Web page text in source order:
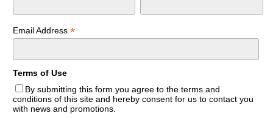
Email Address *
Terms of Use
By submitting this form you agree to the terms and
conditions of this site and hereby consent for us to contact you
with news and promotions.